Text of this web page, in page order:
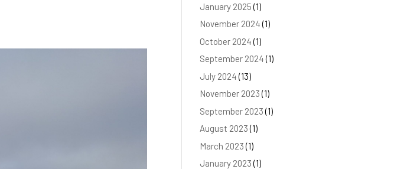
January 2025(1)
November 2024(1)
October 2024(1)
September 2024(1)
July 2024(13)
November 2023(1)
September 2023(1)
August 2023(1)
March 2023(1)
January 2023(1)